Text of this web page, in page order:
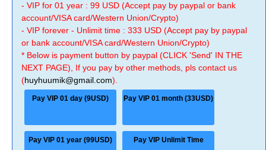
- VIP for 01 year : 99 USD (Accept pay by paypal or bank
account/VISA card/Western Union/Crypto)
- VIP forever - Unlimit time : 333 USD (Accept pay by paypal
or bank account/VISA card/Western Union/Crypto)
* Below is payment button by paypal (CLICK 'Send' IN THE
NEXT PAGE), If you pay by other methods, pls contact us
(huyhuumik@gmail.com).
Pay VIP 01 day (9USD) Pay VIP 01 month (33USD)
Pay VIP 01 year (99USD) Pay VIP Unlimit Time